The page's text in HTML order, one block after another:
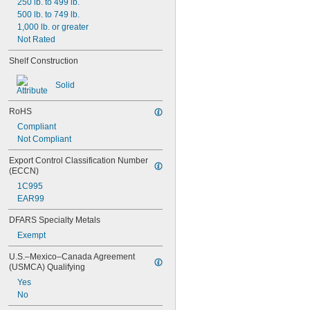
6 5/8"
6 3/4"
7"
8 1/2"
8 11/16"
9"
9 1/8"
250 lb. to 499 lb.
500 lb. to 749 lb.
1,000 lb. or greater
Not Rated
Shelf Construction
Solid
RoHS
Compliant
Not Compliant
Export Control Classification Number
(ECCN)
1C995
EAR99
DFARS Specialty Metals
Exempt
U.S.–Mexico–Canada Agreement
(USMCA) Qualifying
Yes
No